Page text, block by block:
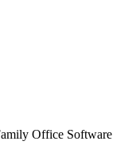
Office Software